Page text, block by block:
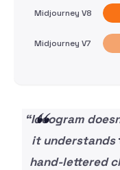
Midjourney V8
Midjourney V7
“Ideogram
it understands
hand-lettered